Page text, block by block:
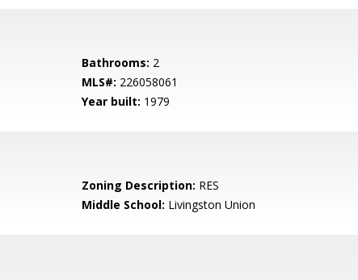
Bathrooms: 2
MLS#: 226058061
Year built: 1979
Zoning Description: RES
Middle School: Livingston Union